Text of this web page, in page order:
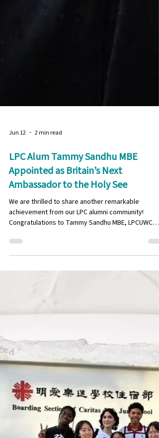
Jun 12 2 min read
LPC Alum Tammy Sandhu MBE
Appointed as Britain’s Next
Ambassador to the Holy See
We are thrilled to share another remarkable
Majesty’s Ambassador to the Holy See. Since joining
Office (FCDO) in 2005, Tammy has built a
distinguished career. With this new appointment,
makes history as the first woman of Indian origin to
represent the United Kingdom as an Ambassador.
Prior to